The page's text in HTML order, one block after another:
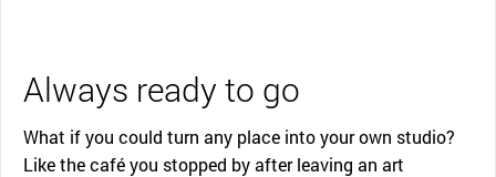
Always ready to go
What if you could turn any place into your own studio?
Like the café you stopped by after leaving an art